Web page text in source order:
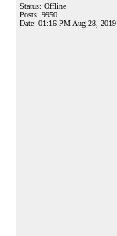
Status: Offline
Posts: 9950
Date: 01:16 PM Aug 28, 2019